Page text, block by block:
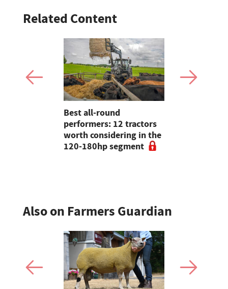
Related Content
Best all-round
performers: 12 tractors
worth considering in the
120-180hp segment
Also on Farmers Guardian